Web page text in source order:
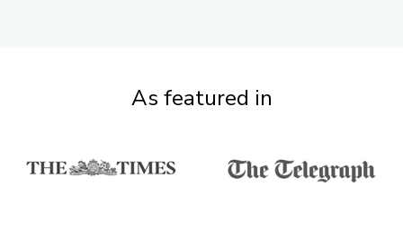
As featured in